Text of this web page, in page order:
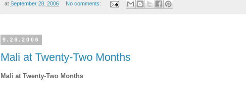
at September 28, 2006 No comments:
9.26.2006
Mali at Twenty-Two Months
Mali at Twenty-Two Months